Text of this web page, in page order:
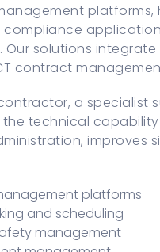
solutions
contract
a
the technical
improves
platforms
and scheduling
management